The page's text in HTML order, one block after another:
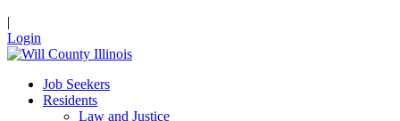
|
Login
Job Seekers
Residents
Law and Justice